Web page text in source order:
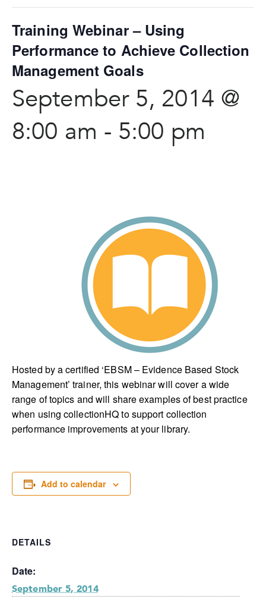
Training Webinar – Using
Performance to Achieve Collection
Management Goals
September 5, 2014 @
8:00 am - 5:00 pm
Hosted by a certified ‘EBSM – Evidence Based Stock
Management’ trainer, this webinar will cover a wide
range of topics and will share examples of best practice
when using collectionHQ to support collection
performance improvements at your library.
Add to calendar
DETAILS
Date:
September 5, 2014